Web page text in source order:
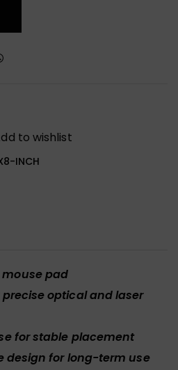
to wishlist
INCH
pad
optical and laser
for stable placement
design for long-term use